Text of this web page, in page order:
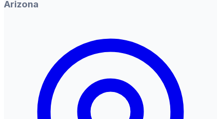
Arizona